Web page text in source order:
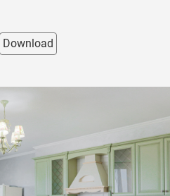
Download